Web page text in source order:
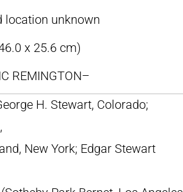
location unknown
x 25.6 cm)
REMINGTON–
H. Stewart, Colorado;
New York; Edgar Stewart